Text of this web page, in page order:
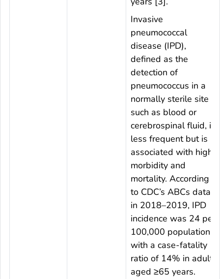
Invasive
pneumococcal
disease (IPD),
defined as the
detection of
pneumococcus in a
normally sterile site
such as blood or
cerebrospinal fluid, is
less frequent but is
associated with high
morbidity and
mortality. According
to CDC’s ABCs data
in 2018–2019, IPD
incidence was 24 per
100,000 population
with a case-fatality
ratio of 14% in adults
aged ≥65 years.